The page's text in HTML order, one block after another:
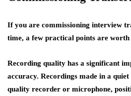
If you are commissioning interview
time, a few practical points are
Recording quality has a significant
accuracy. Recordings made in a
quality recorder or microphone,